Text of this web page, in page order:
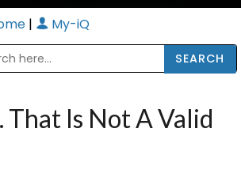
| My-iQ
That Is Not A Valid